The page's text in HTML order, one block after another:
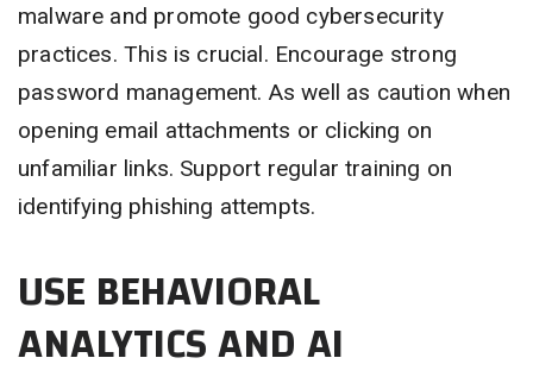
malware and promote good cybersecurity
practices. This is crucial. Encourage strong
password management. As well as caution when
opening email attachments or clicking on
unfamiliar links. Support regular training on
identifying phishing attempts.
USE BEHAVIORAL
ANALYTICS AND AI